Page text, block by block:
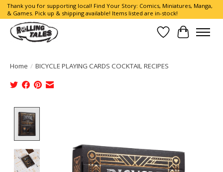
Thank you for supporting local! Find Your Story: Comics, Miniatures, Manga,
& Games. Pick up & shipping available! Items listed are in-stock!
Wish List
Cart
Home / BICYCLE PLAYING CARDS COCKTAIL RECIPES